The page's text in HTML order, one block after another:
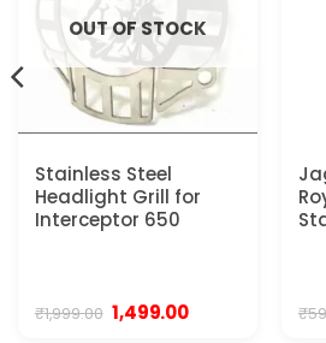
OUT OF STOCK
Stainless Steel
Headlight Grill for
Interceptor 650
₹1,999.00 Original
price
1,499.00Current ₹